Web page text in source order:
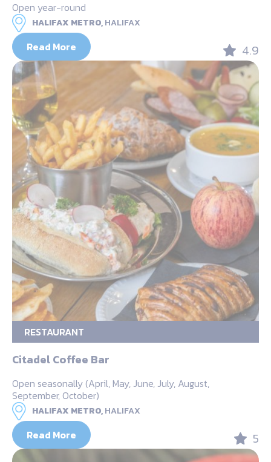
Open year-round
HALIFAX METRO,HALIFAX
Read More 4.9
RESTAURANT
Citadel Coffee Bar
Open seasonally (April, May, June, July, August,
September, October)
HALIFAX METRO,HALIFAX
Read More 5